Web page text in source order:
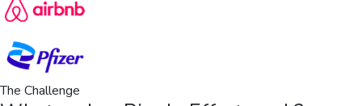
The Challenge